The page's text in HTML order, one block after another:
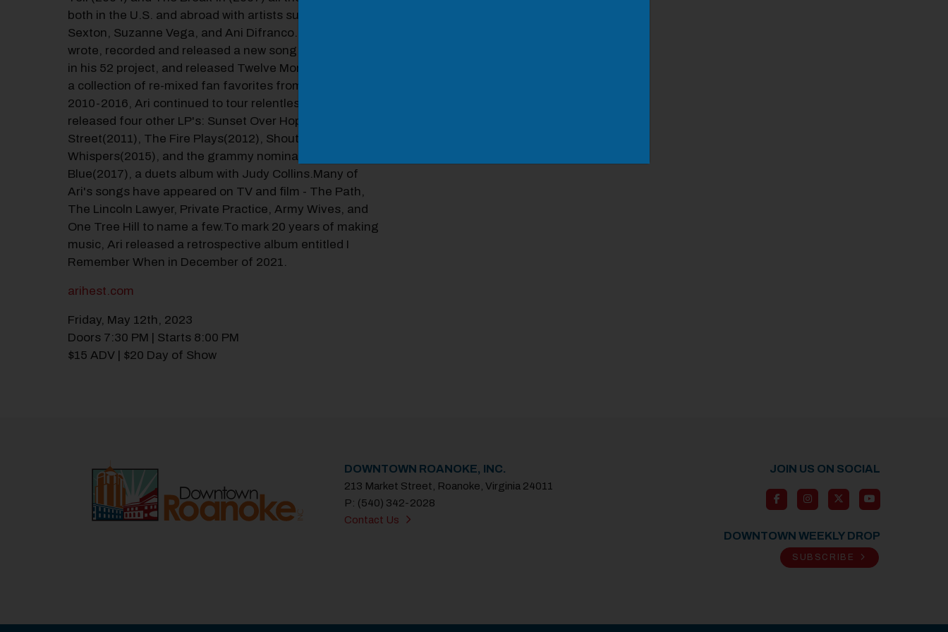
both in the U.S. and abroad with artists such as Martin
Sexton, Suzanne Vega, and Ani Difranco.In 2008, Ari
wrote, recorded and released a new song every Monday
in his 52 project, and released Twelve Mondays in 2009,
a collection of re-mixed fan favorites from 52. From
2010-2016, Ari continued to tour relentlessly and
released four other LP's: Sunset Over Hope
Street(2011), The Fire Plays(2012), Shouts And
Whispers(2015), and the grammy nominated Silver Skies
Blue(2017), a duets album with Judy Collins.Many of
Ari's songs have appeared on TV and film - The Path,
The Lincoln Lawyer, Private Practice, Army Wives, and
One Tree Hill to name a few.To mark 20 years of making
music, Ari released a retrospective album entitled I
Remember When in December of 2021.
arihest.com
Friday, May 12th, 2023
Doors 7:30 PM | Starts 8:00 PM
$15 ADV | $20 Day of Show
DOWNTOWN ROANOKE, INC.
213 Market Street, Roanoke, Virginia 24011
P: (540) 342-2028
Contact Us
JOIN US ON SOCIAL
DOWNTOWN WEEKLY DROP
SUBSCRIBE